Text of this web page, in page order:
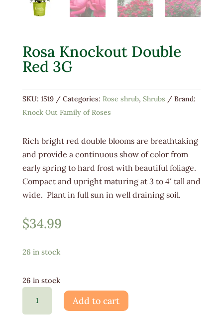
Rosa Knockout Double
Red 3G
SKU: 1519 Categories: Rose shrub, Shrubs
Brand:
Knock Out Family of Roses
Rich bright red double blooms are breathtaking
and provide a continuous show of color from
early spring to hard frost with beautiful foliage.
Compact and upright maturing at 3 to 4′ tall and
wide. Plant in full sun in well draining soil.
$34.99
26 in stock
26 in stock
Add to cart